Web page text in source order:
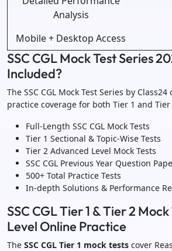
Analysis
Mobile + Desktop Access
SSC CGL Mock Test Series
Included?
The SSC CGL Mock Test Series by
practice coverage for both Tier 1 and Tier
Full-Length SSC CGL Mock Tests
Tier 1 Sectional & Topic-Wise Tests
Tier 2 Advanced Level Mock Tests
SSC CGL Previous Year Question
500+ Total Practice Tests
In-depth Solutions & Performance
SSC CGL Tier 1 & Tier 2
Level Online Practice
The SSC CGL Tier 1 mock tests cover